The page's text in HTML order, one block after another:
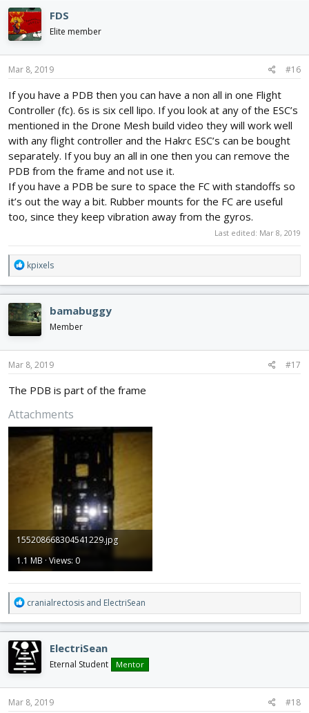
FDS
Elite member
Mar 8, 2019 #16
If you have a PDB then you can have a non all in one Flight
Controller (fc). 6s is six cell lipo. If you look at any of the ESC’s
mentioned in the Drone Mesh build video they will work well
with any flight controller and the Hakrc ESC’s can be bought
separately. If you buy an all in one then you can remove the
PDB from the frame and not use it.
If you have a PDB be sure to space the FC with standoffs so
it’s out the way a bit. Rubber mounts for the FC are useful
too, since they keep vibration away from the gyros.
Last edited: Mar 8, 2019
R
e
a
c
t
i
o
n
s
kpixels
bamabuggy
Member
Mar 8, 2019 #17
The PDB is part of the frame
Attachments
155208668304541229.jpg
1.1 MB · Views: 0
R
e
a
c
t
i
o
n
s
cranialrectosis and ElectriSean
ElectriSean
Eternal Student Mentor
Mar 8, 2019 #18